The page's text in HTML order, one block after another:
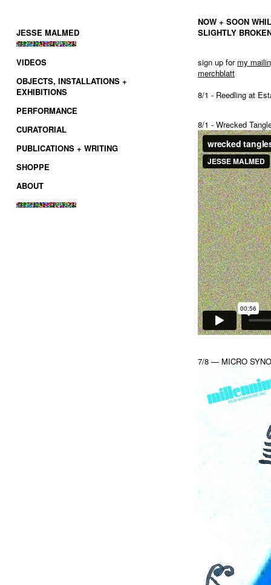
JESSE MALMED
VIDEOS
OBJECTS, INSTALLATIONS +
EXHIBITIONS
PERFORMANCE
CURATORIAL
PUBLICATIONS + WRITING
SHOPPE
ABOUT
NOW + SOON
SLIGHTLY
sign up for my
merchblatt
8/1 - Reedling at
8/1 - Wrecked
7/8 — MICRO